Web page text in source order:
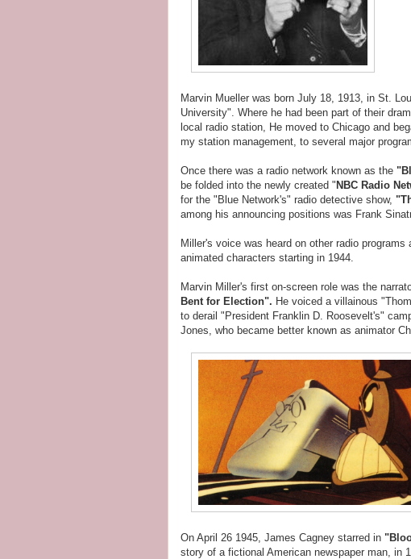
Marvin Mueller was born July 18, 1913, in St.
University". Where he had been part of their
local radio station, He moved to Chicago and
my station management, to several major
Once there was a radio network known as the
be folded into the newly created " NBC Radio
for the "Blue Network's" radio detective show,
among his announcing positions was Frank
Miller's voice was heard on other radio
animated characters starting in 1944.
Marvin Miller's first on-screen role was the
Bent for Election". He voiced a villainous
to derail "President Franklin D. Roosevelt's"
Jones, who became better known as animator
On April 26 1945, James Cagney starred in
story of a fictional American newspaper man, in